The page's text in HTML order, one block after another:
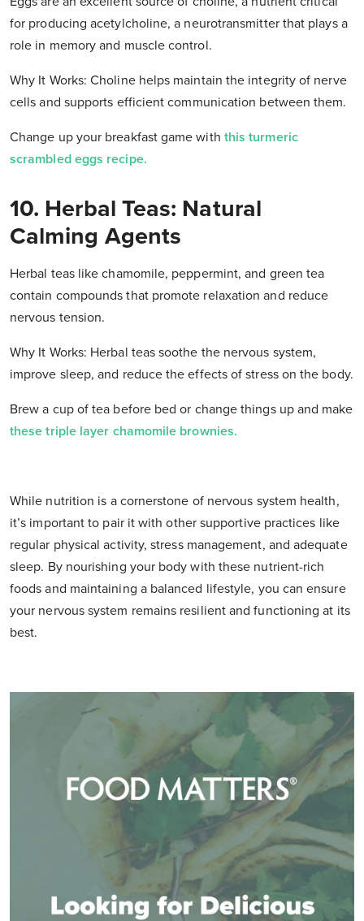
for producing acetylcholine, a neurotransmitter that plays a
role in memory and muscle control.
Why It Works: Choline helps maintain the integrity of nerve
cells and supports efficient communication between them.
Change up your breakfast game with this turmeric
scrambled eggs recipe.
10. Herbal Teas: Natural
Calming Agents
Herbal teas like chamomile, peppermint, and green tea
contain compounds that promote relaxation and reduce
nervous tension.
Why It Works: Herbal teas soothe the nervous system,
improve sleep, and reduce the effects of stress on the body.
Brew a cup of tea before bed or change things up and make
these triple layer chamomile brownies.
While nutrition is a cornerstone of nervous system health,
it’s important to pair it with other supportive practices like
regular physical activity, stress management, and adequate
sleep. By nourishing your body with these nutrient-rich
foods and maintaining a balanced lifestyle, you can ensure
your nervous system remains resilient and functioning at its
best.